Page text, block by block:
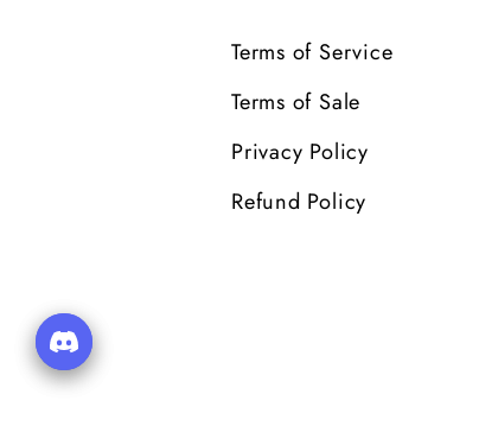
Terms of Service
Terms of Sale
Privacy Policy
Refund Policy